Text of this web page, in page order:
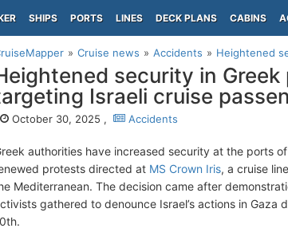
SHIPS PORTS LINES DECK PLANS CABINS
Cruise news Accidents Heightened
security in
Israeli cruise
October 30, 2025 , Accidents
authorities have increased security at the ports of
protests directed at MS Crown Iris, a cruise
Mediterranean. The decision came after
gathered to denounce Israel’s actions in